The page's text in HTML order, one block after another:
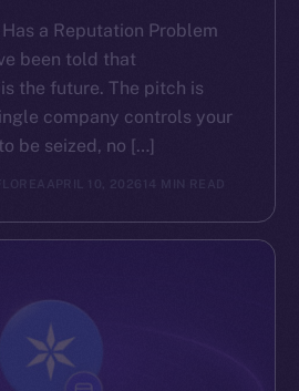
a Reputation Problem
been told that
the future. The pitch is
company controls your
be seized, no […]
APRIL 10, 2026 14 MIN READ